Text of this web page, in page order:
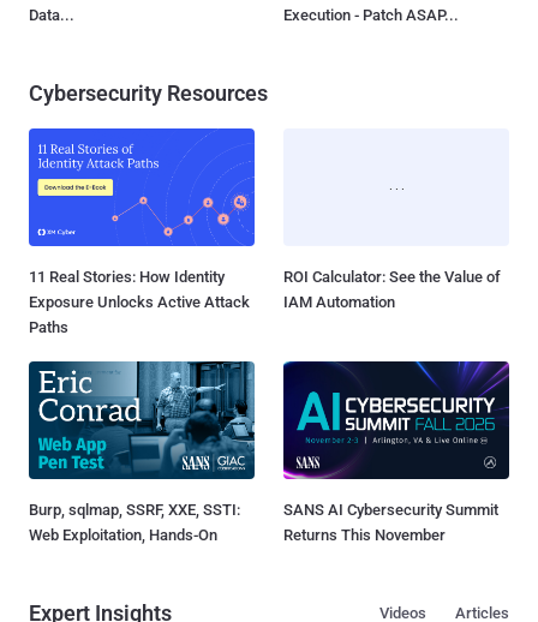
Data...
Execution - Patch ASAP...
Cybersecurity Resources
11 Real Stories: How Identity
Exposure Unlocks Active Attack
Paths
ROI Calculator: See the Value of
IAM Automation
Burp, sqlmap, SSRF, XXE, SSTI:
Web Exploitation, Hands-On
SANS AI Cybersecurity Summit
Returns This November
Expert Insights Articles
Videos